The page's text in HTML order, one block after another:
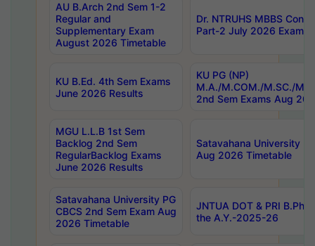
AU B.Arch 2nd Sem 1-2
Regular and
Supplementary Exam
August 2026 Timetable
Dr. NTRUHS MBBS
Part-2 July 2026 Exams
KU B.Ed. 4th Sem Exams
June 2026 Results
KU PG (NP)
M.A./M.COM./M.SC./
2nd Sem Exams Aug
MGU L.L.B 1st Sem
Backlog 2nd Sem
RegularBacklog Exams
June 2026 Results
Satavahana University
Aug 2026 Timetable
Satavahana University PG
CBCS 2nd Sem Exam Aug
2026 Timetable
JNTUA DOT & PRI
the A.Y.-2025-26